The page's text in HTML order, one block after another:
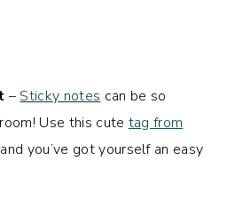
– Sticky notes can be so
Use this cute tag from
and you’ve got yourself an easy